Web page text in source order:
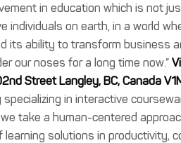
in education which is not
individuals on earth, in a world
its ability to transform business
our noses for a long time now.”
Street Langley, BC, Canada
specializing in interactive
take a human-centered
learning solutions in productivity,